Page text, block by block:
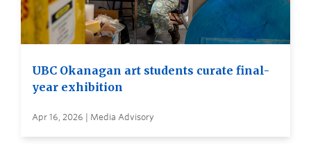
UBC Okanagan art students curate final-
year exhibition
Apr 16, 2026 | Media Advisory